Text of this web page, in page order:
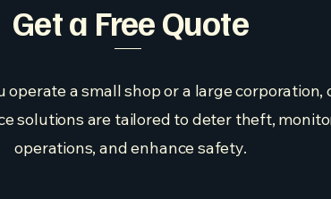
Get a Free Quote
operate a small shop or a large corporation,
solutions are tailored to deter theft,
operations, and enhance safety.